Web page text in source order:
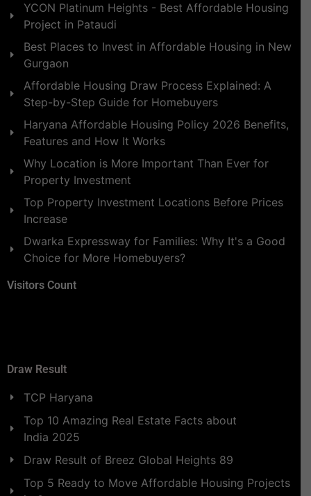
YCON Platinum Heights - Best Affordable Housing
Project in Pataudi
Best Places to Invest in Affordable Housing in New
Gurgaon
Affordable Housing Draw Process Explained: A
Step-by-Step Guide for Homebuyers
Haryana Affordable Housing Policy 2026 Benefits,
Features and How It Works
Why Location is More Important Than Ever for
Property Investment
Top Property Investment Locations Before Prices
Increase
Dwarka Expressway for Families: Why It's a Good
Choice for More Homebuyers?
Visitors Count
Draw Result
TCP Haryana
Top 10 Amazing Real Estate Facts about
India 2025
Draw Result of Breez Global Heights 89
Top 5 Ready to Move Affordable Housing Projects